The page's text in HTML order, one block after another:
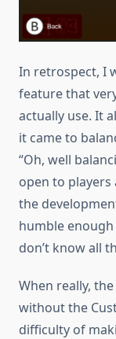
In retrospect, I
feature that
actually use. It
it came to
“Oh, well
open to players
the
humble
don’t know all
When really,
without the
difficulty of